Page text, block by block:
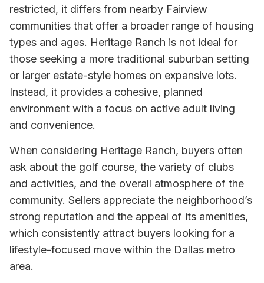
restricted, it differs from nearby Fairview
communities that offer a broader range of housing
types and ages. Heritage Ranch is not ideal for
those seeking a more traditional suburban setting
or larger estate-style homes on expansive lots.
Instead, it provides a cohesive, planned
environment with a focus on active adult living
and convenience.
When considering Heritage Ranch, buyers often
ask about the golf course, the variety of clubs
and activities, and the overall atmosphere of the
community. Sellers appreciate the neighborhood’s
strong reputation and the appeal of its amenities,
which consistently attract buyers looking for a
lifestyle-focused move within the Dallas metro
area.